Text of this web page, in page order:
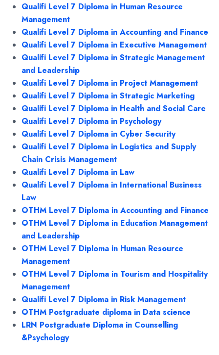
Qualifi Level 7 Diploma in Human Resource
Management
Qualifi Level 7 Diploma in Accounting and Finance
Qualifi Level 7 Diploma in Executive Management
Qualifi Level 7 Diploma in Strategic Management
and Leadership
Qualifi Level 7 Diploma in Project Management
Qualifi Level 7 Diploma in Strategic Marketing
Qualifi Level 7 Diploma in Health and Social Care
Qualifi Level 7 Diploma in Psychology
Qualifi Level 7 Diploma in Cyber Security
Qualifi Level 7 Diploma in Logistics and Supply
Chain Crisis Management
Qualifi Level 7 Diploma in Law
Qualifi Level 7 Diploma in International Business
Law
OTHM Level 7 Diploma in Accounting and Finance
OTHM Level 7 Diploma in Education Management
and Leadership
OTHM Level 7 Diploma in Human Resource
Management
OTHM Level 7 Diploma in Tourism and Hospitality
Management
Qualifi Level 7 Diploma in Risk Management
OTHM Postgraduate diploma in Data science
LRN Postgraduate Diploma in Counselling
&Psychology